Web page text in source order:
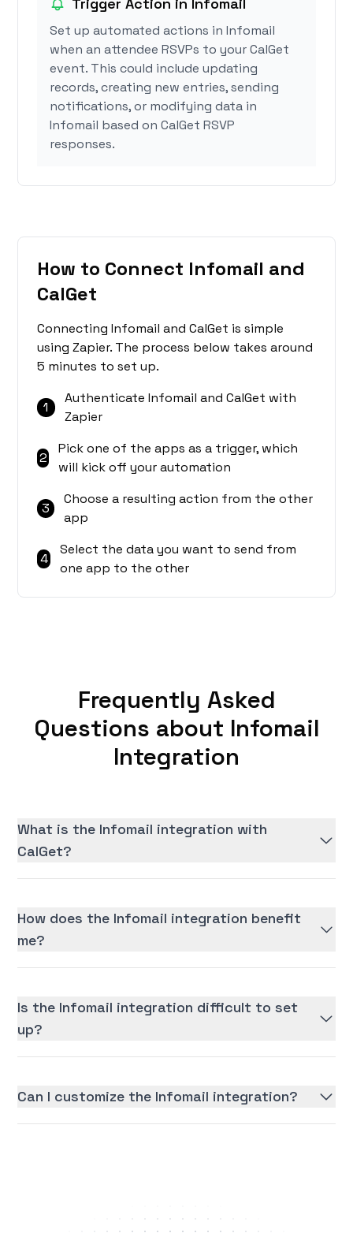
Trigger Action in Infomail
Set up automated actions in Infomail
when an attendee RSVPs to your CalGet
event. This could include updating
records, creating new entries, sending
notifications, or modifying data in
Infomail based on CalGet RSVP
responses.
How to Connect Infomail and
CalGet
Connecting Infomail and CalGet is simple
using Zapier. The process below takes around
5 minutes to set up.
1
Authenticate Infomail and CalGet with
Zapier
2
Pick one of the apps as a trigger, which
will kick off your automation
3
Choose a resulting action from the other
app
4
Select the data you want to send from
one app to the other
Frequently Asked
Questions about Infomail
Integration
What is the Infomail integration with
CalGet?
How does the Infomail integration benefit
me?
Is the Infomail integration difficult to set
up?
Can I customize the Infomail integration?